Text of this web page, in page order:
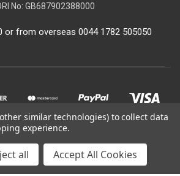
No: GB687902388000
or from overseas 0044 1782 505050
similar technologies) to collect data
experience.
all Accept All Cookies